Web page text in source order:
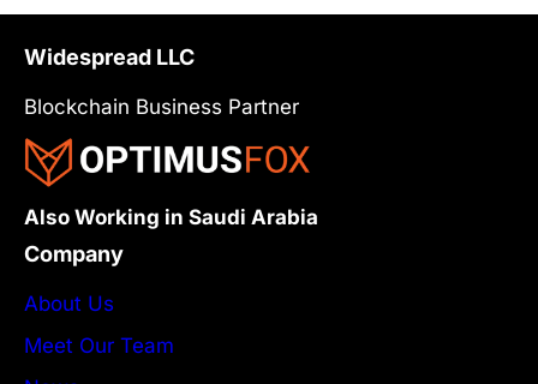
Widespread LLC
Blockchain Business Partner
Also Working in Saudi Arabia
Company
About Us
Meet Our Team